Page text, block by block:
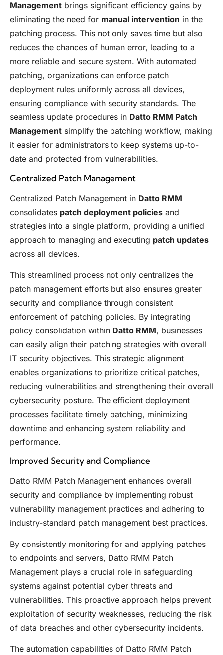
Management brings significant efficiency gains by
eliminating the need for manual intervention in the
patching process. This not only saves time but also
reduces the chances of human error, leading to a
more reliable and secure system. With automated
patching, organizations can enforce patch
deployment rules uniformly across all devices,
ensuring compliance with security standards. The
seamless update procedures in Datto RMM Patch
Management simplify the patching workflow, making
it easier for administrators to keep systems up-to-
date and protected from vulnerabilities.
Centralized Patch Management
Centralized Patch Management in Datto RMM
consolidates patch deployment policies and
strategies into a single platform, providing a unified
approach to managing and executing patch updates
across all devices.
This streamlined process not only centralizes the
patch management efforts but also ensures greater
security and compliance through consistent
enforcement of patching policies. By integrating
policy consolidation within Datto RMM, businesses
can easily align their patching strategies with overall
IT security objectives. This strategic alignment
enables organizations to prioritize critical patches,
reducing vulnerabilities and strengthening their overall
cybersecurity posture. The efficient deployment
processes facilitate timely patching, minimizing
downtime and enhancing system reliability and
performance.
Improved Security and Compliance
Datto RMM Patch Management enhances overall
security and compliance by implementing robust
vulnerability management practices and adhering to
industry-standard patch management best practices.
By consistently monitoring for and applying patches
to endpoints and servers, Datto RMM Patch
Management plays a crucial role in safeguarding
systems against potential cyber threats and
vulnerabilities. This proactive approach helps prevent
exploitation of security weaknesses, reducing the risk
of data breaches and other cybersecurity incidents.
The automation capabilities of Datto RMM Patch